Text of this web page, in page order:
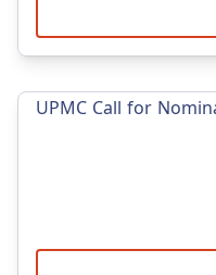
UPMC Call for